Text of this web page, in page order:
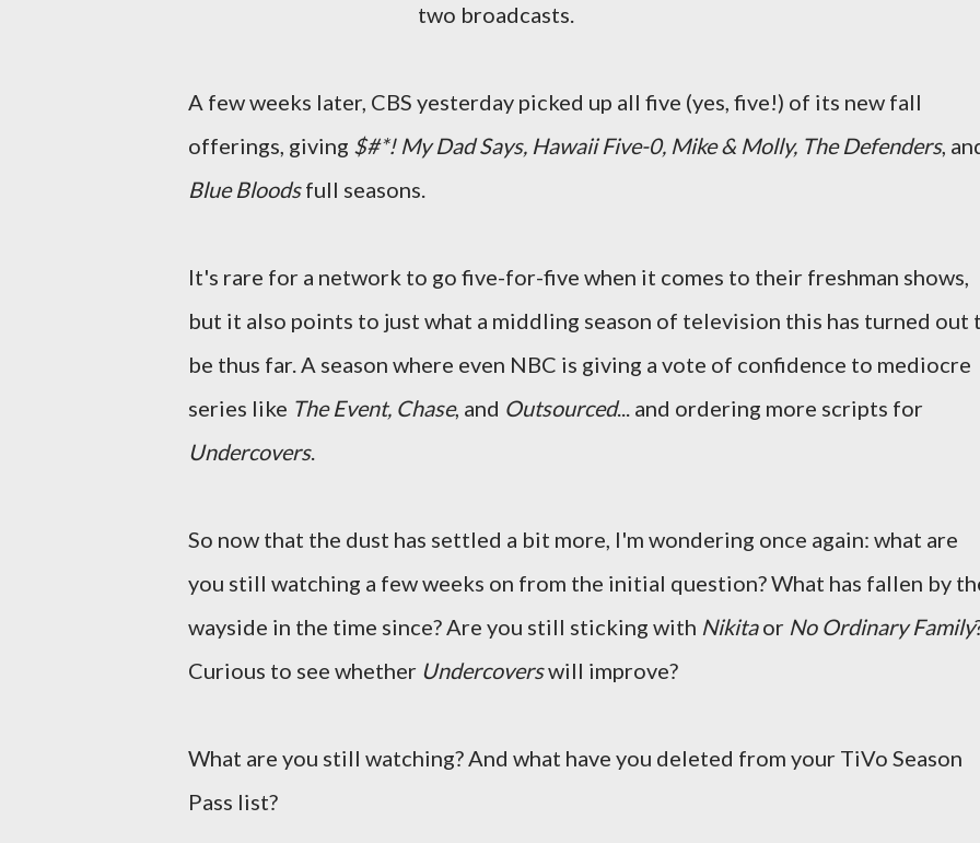
two broadcasts.
A few weeks later, CBS yesterday picked up all five (yes, five!) of its new fall
offerings, giving $#*! My Dad Says, Hawaii Five-0, Mike & Molly, The Defenders,
Blue Bloodsfull seasons.
It's rare for a network to go five-for-five when it comes to their freshman shows,
but it also points to just what a middling season of television this has turned out
be thus far. A season where even NBC is giving a vote of confidence to mediocre
series like The Event, Chase, and Outsourced... and ordering more scripts for
Undercovers.
So now that the dust has settled a bit more, I'm wondering once again: what are
you still watching a few weeks on from the initial question? What has fallen by
wayside in the time since? Are you still sticking with Nikitaor No Ordinary Family
Curious to see whether Undercoverswill improve?
What are you still watching? And what have you deleted from your TiVo Season
Pass list?